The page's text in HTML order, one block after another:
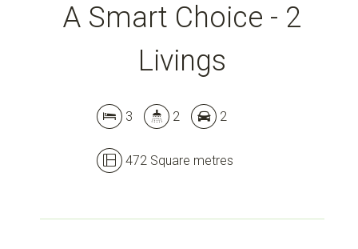
A Smart Choice - 2
Livings
3 2 2
472 Square metres